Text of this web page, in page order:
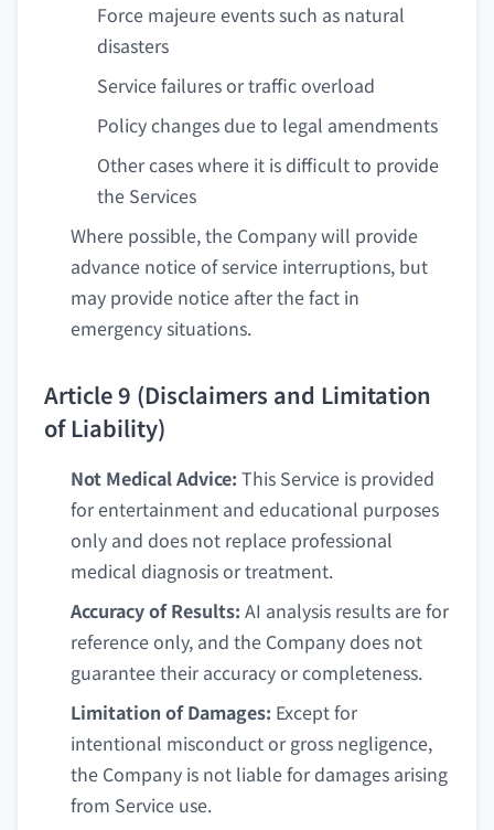
Force majeure events such as natural
disasters
Service failures or traffic overload
Policy changes due to legal amendments
Other cases where it is difficult to provide
the Services
Where possible, the Company will provide
advance notice of service interruptions, but
may provide notice after the fact in
emergency situations.
Article 9 (Disclaimers and Limitation
of Liability)
Not Medical Advice: This Service is provided
for entertainment and educational purposes
only and does not replace professional
medical diagnosis or treatment.
Accuracy of Results: AI analysis results are for
reference only, and the Company does not
guarantee their accuracy or completeness.
Limitation of Damages: Except for
intentional misconduct or gross negligence,
the Company is not liable for damages arising
from Service use.